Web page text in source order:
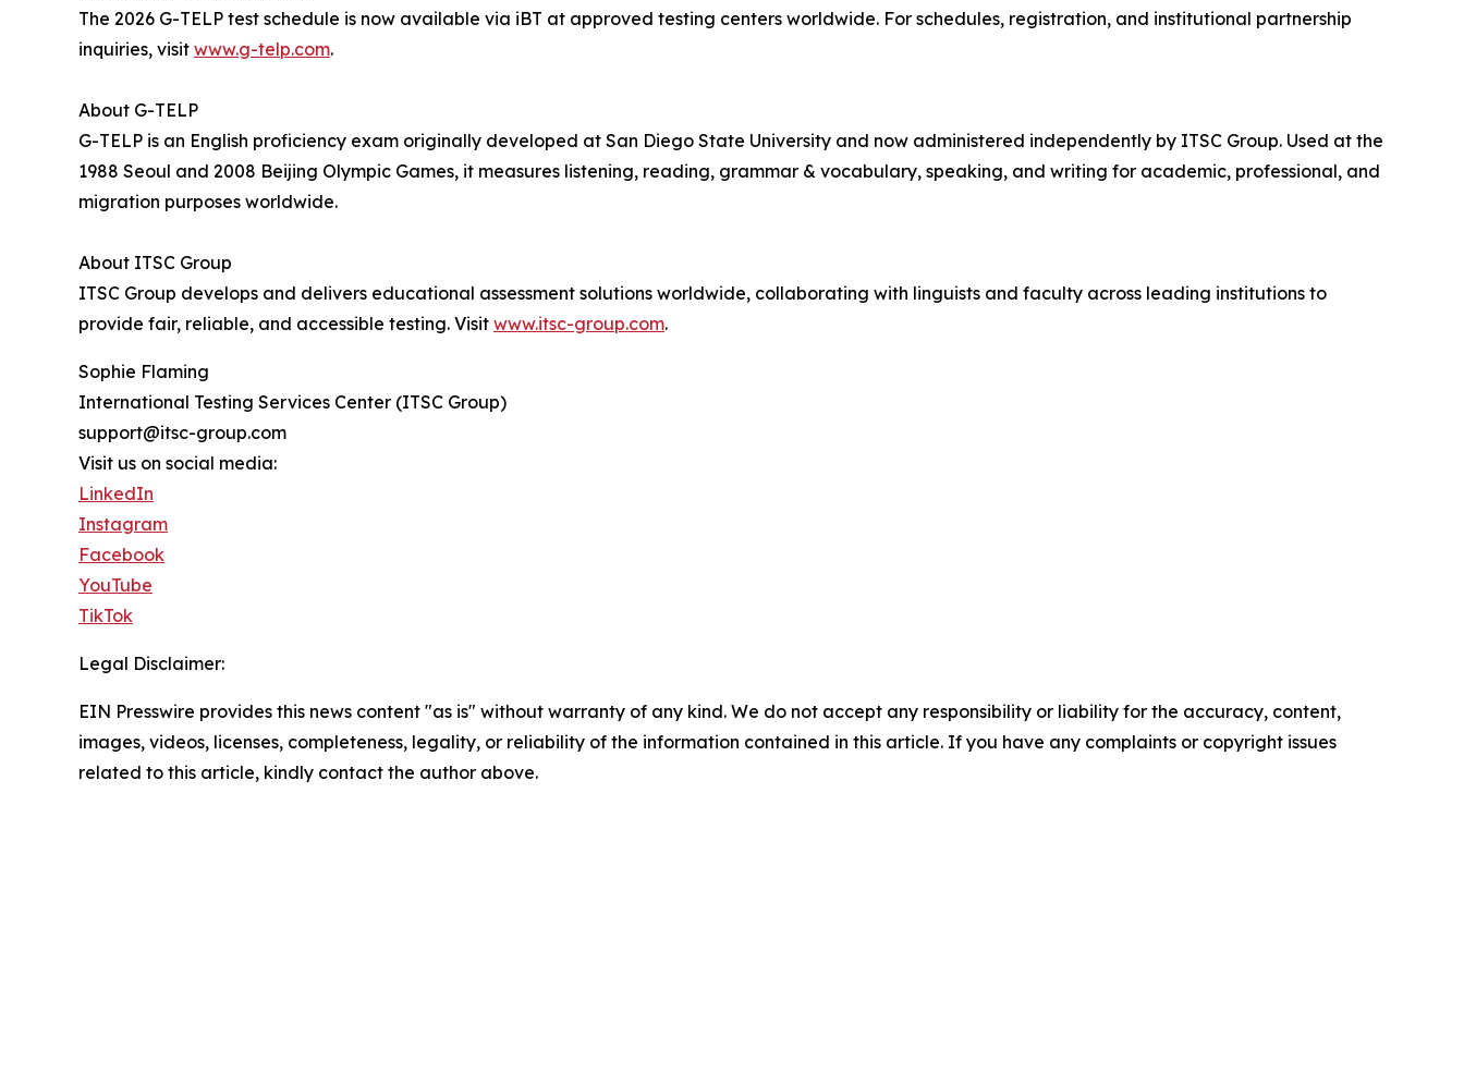
The 2026 G-TELP test schedule is now available via iBT at approved testing centers worldwide. For schedules, registration, and institutional partnership
inquiries, visit www.g-telp.com.
About G-TELP
G-TELP is an English proficiency exam originally developed at San Diego State University and now administered independently by ITSC Group. Used at the
1988 Seoul and 2008 Beijing Olympic Games, it measures listening, reading, grammar & vocabulary, speaking, and writing for academic, professional, and
migration purposes worldwide.
About ITSC Group
ITSC Group develops and delivers educational assessment solutions worldwide, collaborating with linguists and faculty across leading institutions to
provide fair, reliable, and accessible testing. Visit www.itsc-group.com.
Sophie Flaming
International Testing Services Center (ITSC Group)
support@itsc-group.com
Visit us on social media:
LinkedIn
Instagram
Facebook
YouTube
TikTok
Legal Disclaimer:
EIN Presswire provides this news content "as is" without warranty of any kind. We do not accept any responsibility or liability for the accuracy, content,
images, videos, licenses, completeness, legality, or reliability of the information contained in this article. If you have any complaints or copyright issues
related to this article, kindly contact the author above.